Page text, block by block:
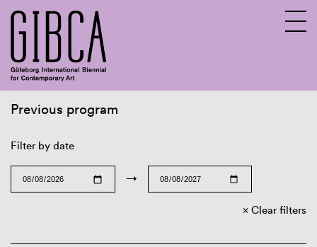
Previous program
Filter by date
→
Clear filters